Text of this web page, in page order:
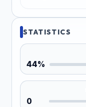
STATISTICS
44%
0